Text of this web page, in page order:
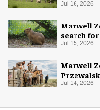
Jul 16, 2026
Marwell
search
Jul 15, 2026
Marwell
Jul 14, 2026